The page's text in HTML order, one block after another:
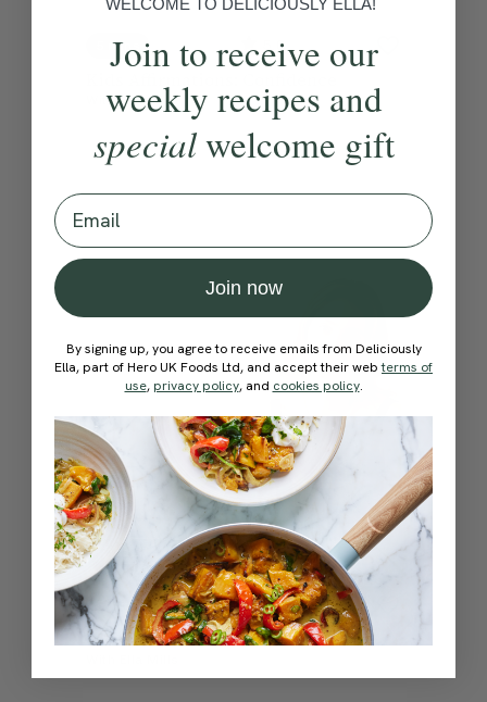
5 mins 5.0
WithElla Mills
5 mins 5.0
Kids Affirmations: Self-Love
Join to receive our
weekly recipes and
specialwelcome gift
Email
Join now
By signing up, you agree to receive emails from Deliciously
Ella, part of Hero UK Foods Ltd, and accept their webterms of
use, privacy policy, and cookies policy.